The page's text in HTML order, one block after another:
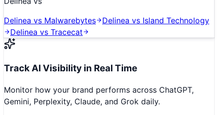
Delinea vs Malwarebytes Delinea vs Island Technology
Delinea vs Tracecat
Track AI Visibility in Real Time
Monitor how your brand performs across ChatGPT,
Gemini, Perplexity, Claude, and Grok daily.